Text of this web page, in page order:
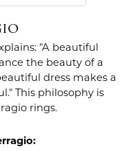
"A beautiful
the beauty of a
dress makes a
This philosophy is
rings.